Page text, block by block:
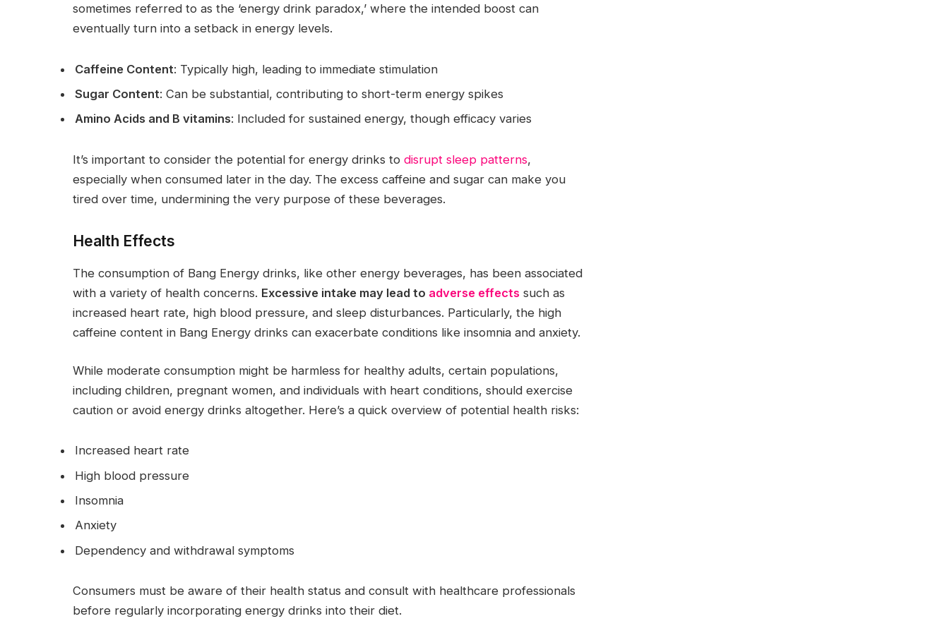
sometimes referred to as the ‘energy drink paradox,’ where the intended boost can
eventually turn into a setback in energy levels.
Caffeine Content: Typically high, leading to immediate stimulation
Sugar Content: Can be substantial, contributing to short-term energy spikes
Amino Acids and B vitamins: Included for sustained energy, though efficacy varies
It’s important to consider the potential for energy drinks to disrupt sleep patterns,
especially when consumed later in the day. The excess caffeine and sugar can make you
tired over time, undermining the very purpose of these beverages.
Health Effects
The consumption of Bang Energy drinks, like other energy beverages, has been associated
with a variety of health concerns. Excessive intake may lead to adverse effects such as
increased heart rate, high blood pressure, and sleep disturbances. Particularly, the high
caffeine content in Bang Energy drinks can exacerbate conditions like insomnia and anxiety.
While moderate consumption might be harmless for healthy adults, certain populations,
including children, pregnant women, and individuals with heart conditions, should exercise
caution or avoid energy drinks altogether. Here’s a quick overview of potential health risks:
Increased heart rate
High blood pressure
Insomnia
Anxiety
Dependency and withdrawal symptoms
Consumers must be aware of their health status and consult with healthcare professionals
before regularly incorporating energy drinks into their diet.